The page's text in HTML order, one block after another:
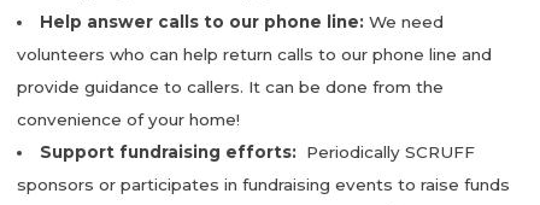
Help answer calls to our phone line: We need
volunteers who can help return calls to our phone line and
provide guidance to callers. It can be done from the
convenience of your home!
Support fundraising efforts:
Periodically SCRUFF
sponsors or participates in fundraising events to raise funds